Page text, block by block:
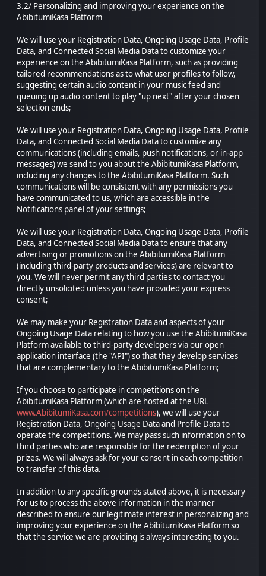
3.2/ Personalizing and improving your experience on the
AbibitumiKasa Platform
We will use your Registration Data, Ongoing Usage Data, Profile
Data, and Connected Social Media Data to customize your
experience on the AbibitumiKasa Platform, such as providing
tailored recommendations as to what user profiles to follow,
suggesting certain audio content in your music feed and
queuing up audio content to play "up next" after your chosen
selection ends;
We will use your Registration Data, Ongoing Usage Data, Profile
Data, and Connected Social Media Data to customize any
communications (including emails, push notifications, or in-app
messages) we send to you about the AbibitumiKasa Platform,
including any changes to the AbibitumiKasa Platform. Such
communications will be consistent with any permissions you
have communicated to us, which are accessible in the
Notifications panel of your settings;
We will use your Registration Data, Ongoing Usage Data, Profile
Data, and Connected Social Media Data to ensure that any
advertising or promotions on the AbibitumiKasa Platform
(including third-party products and services) are relevant to
you. We will never permit any third parties to contact you
directly unsolicited unless you have provided your express
consent;
We may make your Registration Data and aspects of your
Ongoing Usage Data relating to how you use the AbibitumiKasa
Platform available to third-party developers via our open
application interface (the "API") so that they develop services
that are complementary to the AbibitumiKasa Platform;
If you choose to participate in competitions on the
AbibitumiKasa Platform (which are hosted at the URL
www.AbibitumiKasa.com/competitions), we will use your
Registration Data, Ongoing Usage Data and Profile Data to
operate the competitions. We may pass such information on to
third parties who are responsible for the redemption of your
prizes. We will always ask for your consent in each competition
to transfer of this data.
In addition to any specific grounds stated above, it is necessary
for us to process the above information in the manner
described to ensure our legitimate interest in personalizing and
improving your experience on the AbibitumiKasa Platform so
that the service we are providing is always interesting to you.